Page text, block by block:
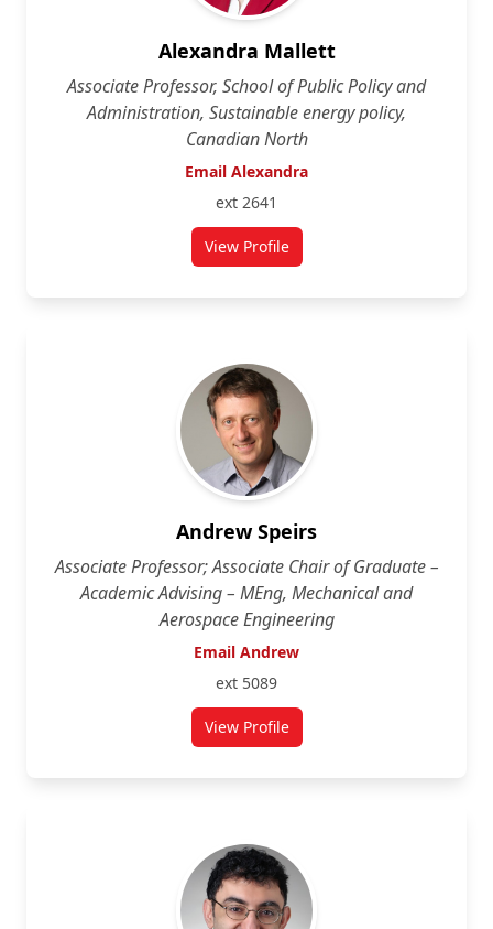
Alexandra Mallett
Associate Professor, School of Public Policy and
Administration, Sustainable energy policy,
Canadian North
Email Alexandra
ext 2641
View Profilefor Alexandra Mallett
Andrew Speirs
Associate Professor; Associate Chair of Graduate –
Academic Advising – MEng, Mechanical and
Aerospace Engineering
Email Andrew
ext 5089
View Profilefor Andrew Speirs